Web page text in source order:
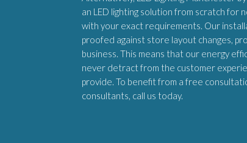
an LED lighting solution from scratch for
with your exact requirements. Our
proofed against store layout changes,
business. This means that our energy
never detract from the customer
provide. To benefit from a free
consultants, call us today.